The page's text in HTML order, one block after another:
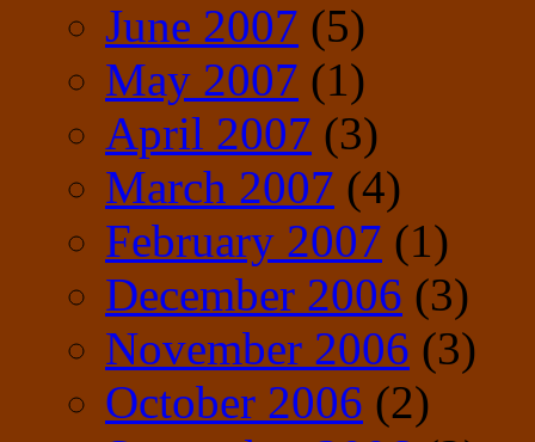
June 2007 (5)
May 2007 (1)
April 2007 (3)
March 2007 (4)
February 2007 (1)
December 2006 (3)
November 2006 (3)
October 2006 (2)